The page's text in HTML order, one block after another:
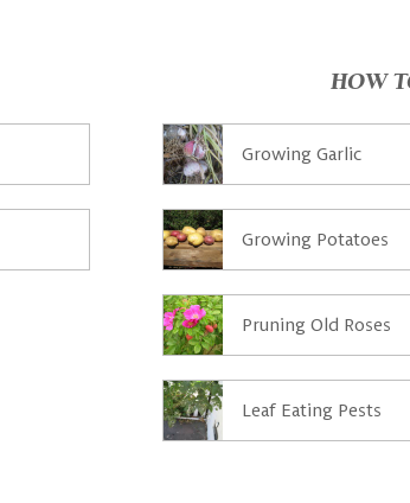
HOW
Growing Garlic
Growing Potatoes
Pruning Old Roses
Leaf Eating Pests